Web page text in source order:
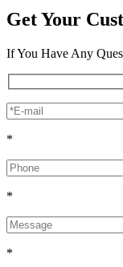
Get Your
If You Have Any
*
*
*